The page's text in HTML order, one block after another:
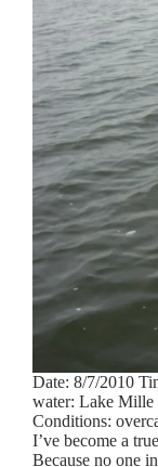
Date: 8/7/2010
water: Lake Mille
Conditions:
I’ve become a
Because no one